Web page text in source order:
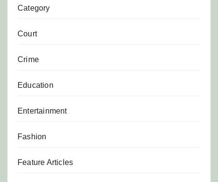
Category
Court
Crime
Education
Entertainment
Fashion
Feature Articles